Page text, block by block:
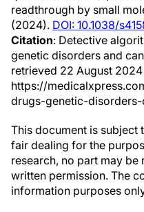
readthrough by small
(2024). DOI: 10.1038/
Citation: Detective
genetic disorders and
retrieved 22 August
https://
drugs-genetic-disorders-
This document is
fair dealing for the
research, no part may
written permission. The
information purposes